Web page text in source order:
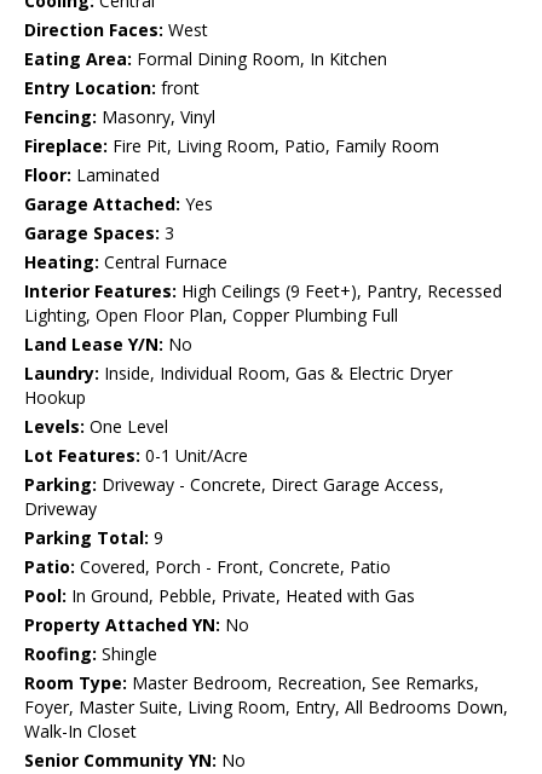
Direction Faces: West
Eating Area: Formal Dining Room, In Kitchen
Entry Location: front
Fencing: Masonry, Vinyl
Fireplace: Fire Pit, Living Room, Patio, Family Room
Floor: Laminated
Garage Attached: Yes
Garage Spaces: 3
Heating: Central Furnace
Interior Features: High Ceilings (9 Feet+), Pantry, Recessed
Lighting, Open Floor Plan, Copper Plumbing Full
Land Lease Y/N: No
Laundry: Inside, Individual Room, Gas & Electric Dryer
Hookup
Levels: One Level
Lot Features: 0-1 Unit/Acre
Parking: Driveway - Concrete, Direct Garage Access,
Driveway
Parking Total: 9
Patio: Covered, Porch - Front, Concrete, Patio
Pool: In Ground, Pebble, Private, Heated with Gas
Property Attached YN: No
Roofing: Shingle
Room Type: Master Bedroom, Recreation, See Remarks,
Foyer, Master Suite, Living Room, Entry, All Bedrooms Down,
Walk-In Closet
Senior Community YN: No